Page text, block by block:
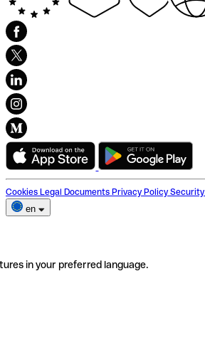
Cookies Legal Documents Privacy Policy Security
en
in your preferred language.